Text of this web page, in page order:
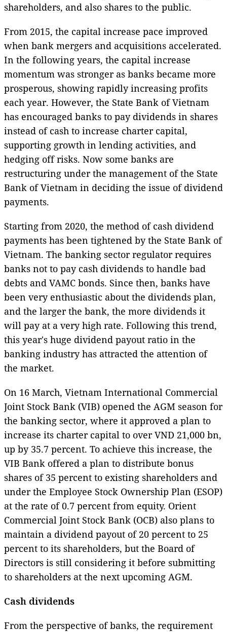
shareholders, and also shares to the public.
From 2015, the capital increase pace improved
when bank mergers and acquisitions accelerated.
In the following years, the capital increase
momentum was stronger as banks became more
prosperous, showing rapidly increasing profits
each year. However, the State Bank of Vietnam
has encouraged banks to pay dividends in shares
instead of cash to increase charter capital,
supporting growth in lending activities, and
hedging off risks. Now some banks are
restructuring under the management of the State
Bank of Vietnam in deciding the issue of dividend
payments.
Starting from 2020, the method of cash dividend
payments has been tightened by the State Bank of
Vietnam. The banking sector regulator requires
banks not to pay cash dividends to handle bad
debts and VAMC bonds. Since then, banks have
been very enthusiastic about the dividends plan,
and the larger the bank, the more dividends it
will pay at a very high rate. Following this trend,
this year's huge dividend payout ratio in the
banking industry has attracted the attention of
the market.
On 16 March, Vietnam International Commercial
Joint Stock Bank (VIB) opened the AGM season for
the banking sector, where it approved a plan to
increase its charter capital to over VND 21,000 bn,
up by 35.7 percent. To achieve this increase, the
VIB Bank offered a plan to distribute bonus
shares of 35 percent to existing shareholders and
under the Employee Stock Ownership Plan (ESOP)
at the rate of 0.7 percent from equity. Orient
Commercial Joint Stock Bank (OCB) also plans to
maintain a dividend payout of 20 percent to 25
percent to its shareholders, but the Board of
Directors is still considering it before submitting
to shareholders at the next upcoming AGM.
Cash dividends
From the perspective of banks, the requirement